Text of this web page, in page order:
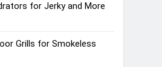
for Jerky and More
Grills for Smokeless